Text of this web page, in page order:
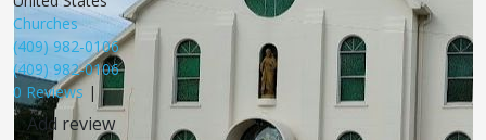
Churches
(409) 982-0106
(409) 982-0106
0 Reviews |
Add review